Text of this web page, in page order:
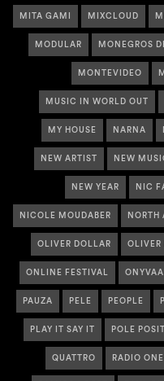
MITA GAMI MIXCLOUD
MODULAR MONEGROS
MONTEVIDEO
MUSIC IN WORLD OUT
MY HOUSE NARNA
NEW ARTIST NEW
NEW YEAR NIC
NICOLE MOUDABER NORTH
OLIVER DOLLAR OLIVER
ONLINE FESTIVAL ONYVAA
PAUZA PELE PEOPLE
PLAY IT SAY IT POLE
QUATTRO RADIO